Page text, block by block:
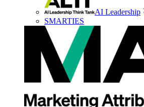
AI Leadership
SMARTIES